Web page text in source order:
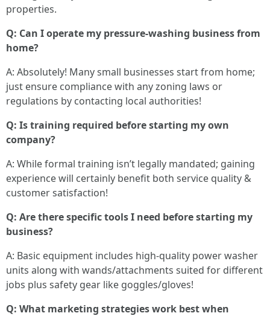
properties.
Q: Can I operate my pressure-washing business from
home?
A: Absolutely! Many small businesses start from home;
just ensure compliance with any zoning laws or
regulations by contacting local authorities!
Q: Is training required before starting my own
company?
A: While formal training isn’t legally mandated; gaining
experience will certainly benefit both service quality &
customer satisfaction!
Q: Are there specific tools I need before starting my
business?
A: Basic equipment includes high-quality power washer
units along with wands/attachments suited for different
jobs plus safety gear like goggles/gloves!
Q: What marketing strategies work best when